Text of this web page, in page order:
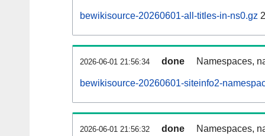
bewikisource-20260601-all-titles-in-ns0.gz
2026-06-01 21:56:34 done Namespaces,
bewikisource-20260601-siteinfo2-
2026-06-01 21:56:32 done Namespaces,